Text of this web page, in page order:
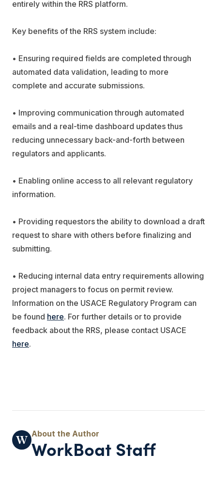
entirely within the RRS platform.
Key benefits of the RRS system include:
• Ensuring required fields are completed through
automated data validation, leading to more
complete and accurate submissions.
• Improving communication through automated
emails and a real-time dashboard updates thus
reducing unnecessary back-and-forth between
regulators and applicants.
• Enabling online access to all relevant regulatory
information.
• Providing requestors the ability to download a draft
request to share with others before finalizing and
submitting.
• Reducing internal data entry requirements allowing
project managers to focus on permit review.
Information on the USACE Regulatory Program can
be found here. For further details or to provide
feedback about the RRS, please contact USACE
here.
WorkBoat Staff